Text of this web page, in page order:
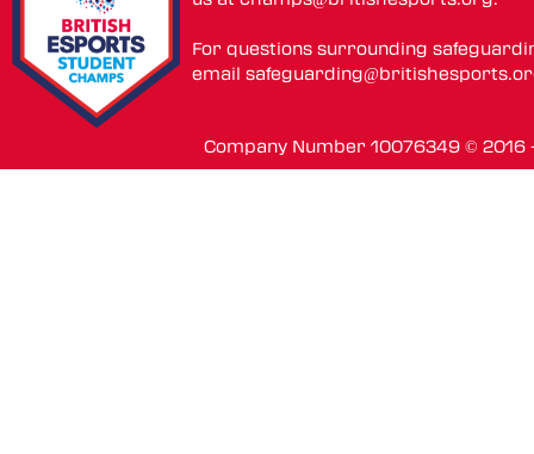
For questions surrounding
email
Company Number 10076349 ©